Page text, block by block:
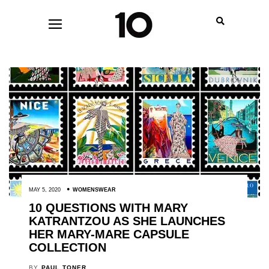
MAY 5, 2020 WOMENSWEAR
10 QUESTIONS WITH MARY
KATRANTZOU AS SHE LAUNCHES
HER MARY-MARE CAPSULE
COLLECTION
BY PAUL TONER